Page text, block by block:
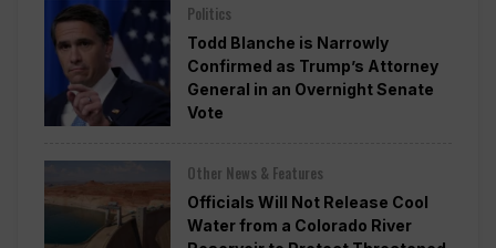
Politics
Todd Blanche is Narrowly
Confirmed as Trump’s Attorney
General in an Overnight Senate
Vote
Other News & Features
Officials Will Not Release Cool
Water from a Colorado River